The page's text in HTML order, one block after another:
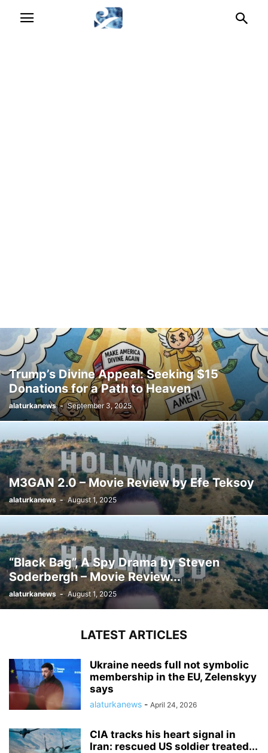
Trump’s Divine Appeal: Seeking $15
Donations for a Path to Heaven
alaturkanews - September 3, 2025
M3GAN 2.0 – Movie Review by Efe Teksoy
alaturkanews - August 1, 2025
“Black Bag”, A Spy Drama by Steven
Soderbergh – Movie Review...
alaturkanews - August 1, 2025
LATEST ARTICLES
Ukraine needs full not symbolic
membership in the EU, Zelenskyy
says
alaturkanews - April 24, 2026
CIA tracks his heart signal in
Iran: rescued US soldier treated...